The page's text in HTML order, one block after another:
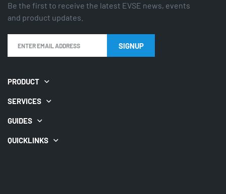
Be the first to receive the latest EVSE news, events
and product updates.
PRODUCT
SERVICES
GUIDES
QUICKLINKS